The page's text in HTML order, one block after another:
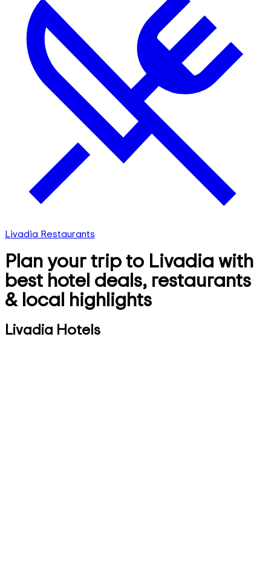
Livadia Restaurants
Plan your trip to Livadia with
best hotel deals, restaurants
& local highlights
Livadia Hotels